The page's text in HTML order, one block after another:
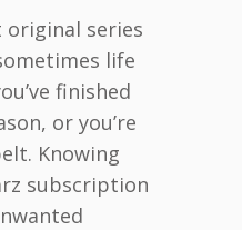
original series
life
finished
or you’re
Knowing
subscription